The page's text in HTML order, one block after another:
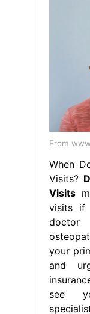
From
When
Visits?
Visits
visits if
your
and
see